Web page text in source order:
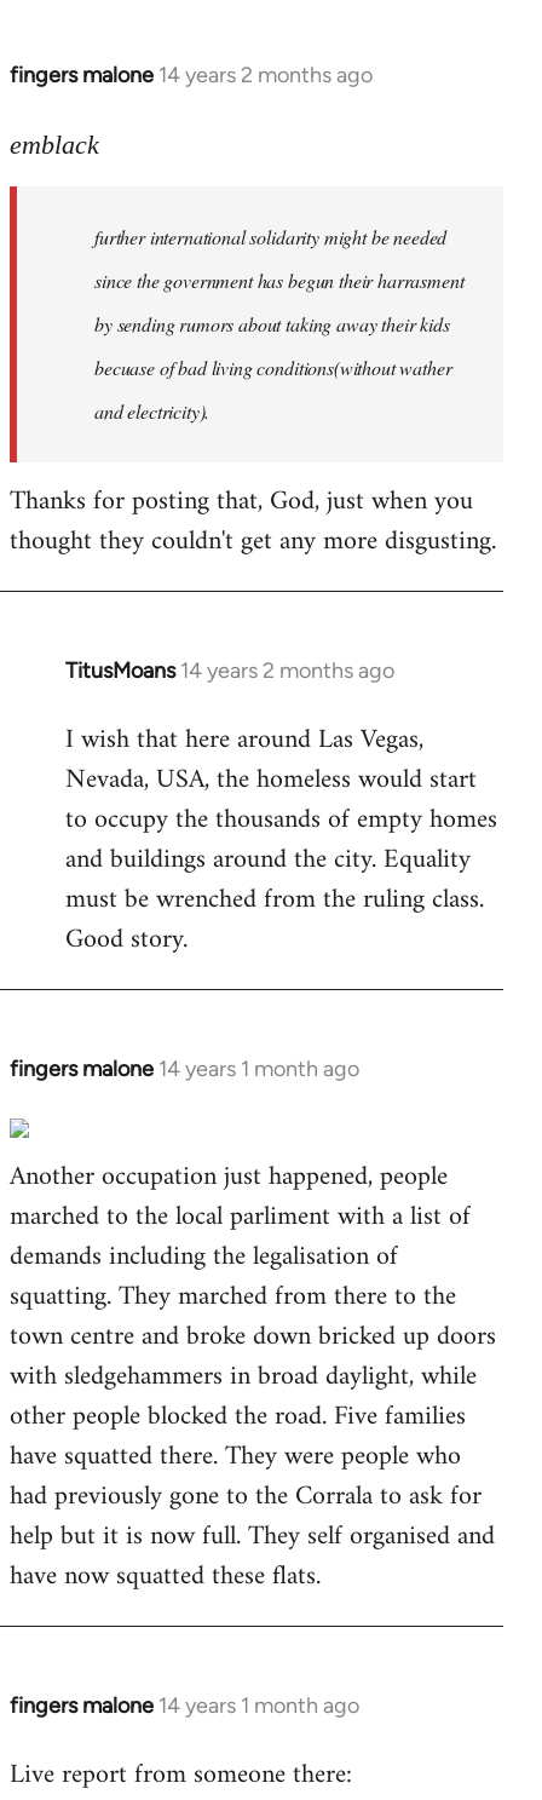
fingers malone 14 years 2 months ago
In
to
libcom.org
emblack
further international solidarity might be needed
since the government has begun their harrasment
by sending rumors about taking away their kids
becuase of bad living conditions(without wather
and electricity).
Thanks for posting that, God, just when you
thought they couldn't get any more disgusting.
TitusMoans 14 years 2 months ago
In
to
Welcome
libcom.org
I wish that here around Las Vegas,
Nevada, USA, the homeless would start
to occupy the thousands of empty homes
and buildings around the city. Equality
must be wrenched from the ruling class.
Good story.
fingers malone 14 years 1 month ago
In
to
Welcome
libcom.org
Another occupation just happened, people
marched to the local parliment with a list of
demands including the legalisation of
squatting. They marched from there to the
town centre and broke down bricked up doors
with sledgehammers in broad daylight, while
other people blocked the road. Five families
have squatted there. They were people who
had previously gone to the Corrala to ask for
help but it is now full. They self organised and
have now squatted these flats.
fingers malone 14 years 1 month ago
In
to
Live report from someone there: